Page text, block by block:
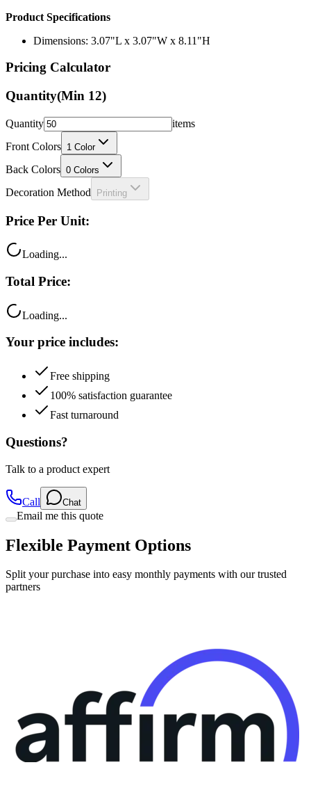
Product Specifications
Dimensions: 3.07"L x 3.07"W x 8.11"H
Pricing Calculator
Quantity(Min 12)
Quantity
items
Front Colors 1 Color
Back Colors 0 Colors
Decoration Method Printing
Price Per Unit:
Loading...
Total Price:
Loading...
Your price includes:
Free shipping
100% satisfaction guarantee
Fast turnaround
Questions?
Talk to a product expert
Call Chat
Email me this quote
Flexible Payment Options
Split your purchase into easy monthly payments with our trusted
partners